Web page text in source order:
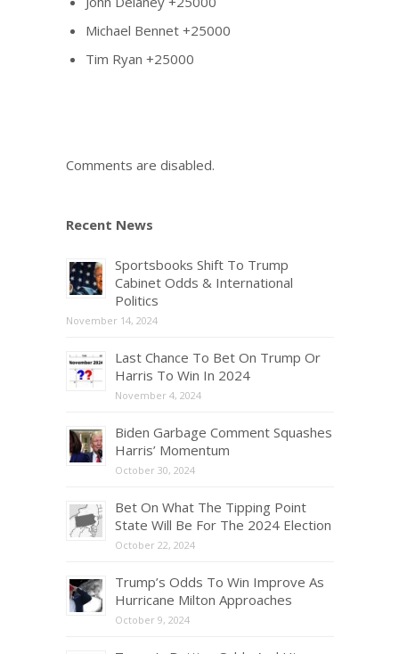
Michael Bennet +25000
Tim Ryan +25000
Comments are disabled.
Recent News
Sportsbooks Shift To Trump
Cabinet Odds & International
Politics
November 14, 2024
Last Chance To Bet On Trump Or
Harris To Win In 2024
November 4, 2024
Biden Garbage Comment Squashes
Harris’ Momentum
October 30, 2024
Bet On What The Tipping Point
State Will Be For The 2024 Election
October 22, 2024
Trump’s Odds To Win Improve As
Hurricane Milton Approaches
October 9, 2024